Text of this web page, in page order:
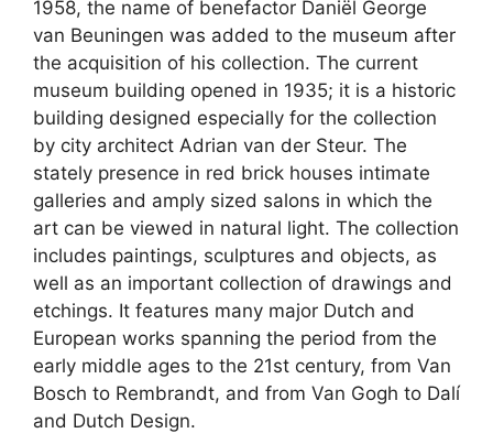
1958, the name of benefactor Daniël George
van Beuningen was added to the museum after
the acquisition of his collection. The current
museum building opened in 1935; it is a historic
building designed especially for the collection
by city architect Adrian van der Steur. The
stately presence in red brick houses intimate
galleries and amply sized salons in which the
art can be viewed in natural light. The collection
includes paintings, sculptures and objects, as
well as an important collection of drawings and
etchings. It features many major Dutch and
European works spanning the period from the
early middle ages to the 21st century, from Van
Bosch to Rembrandt, and from Van Gogh to Dalí
and Dutch Design.